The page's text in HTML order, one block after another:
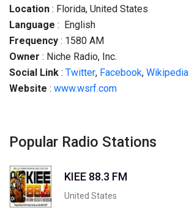
Location : Florida, United States
Language : English
Frequency : 1580 AM
Owner : Niche Radio, Inc.
Social Link : Twitter, Facebook, Wikipedia
Website : www.wsrf.com
Popular Radio Stations
KIEE 88.3 FM
United States